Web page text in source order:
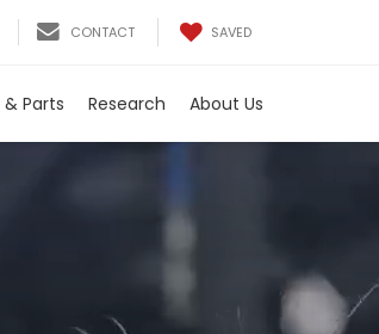
CONTACT SAVED
Parts Research About Us